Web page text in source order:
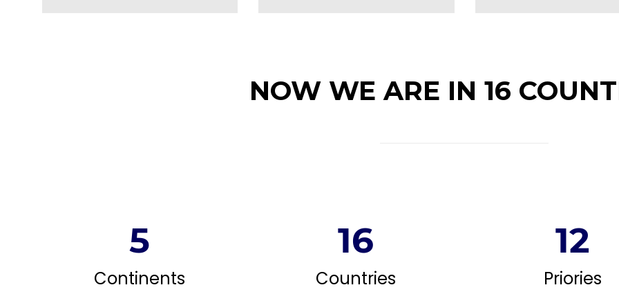
NOW WE ARE IN 16
5
Continents
16
Countries
12
Priories